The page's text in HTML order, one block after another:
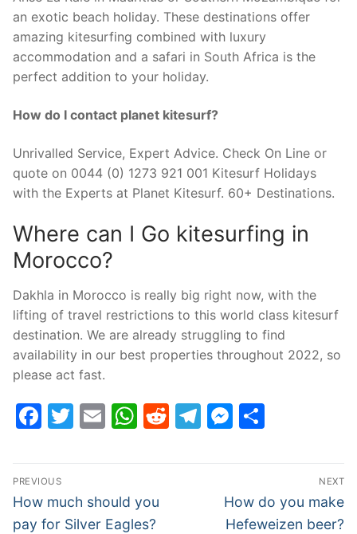
an exotic beach holiday. These destinations offer
amazing kitesurfing combined with luxury
accommodation and a safari in South Africa is the
perfect addition to your holiday.
How do I contact planet kitesurf?
Unrivalled Service, Expert Advice. Check On Line or
quote on 0044 (0) 1273 921 001 Kitesurf Holidays
with the Experts at Planet Kitesurf. 60+ Destinations.
Where can I Go kitesurfing in
Morocco?
Dakhla in Morocco is really big right now, with the
lifting of travel restrictions to this world class kitesurf
destination. We are already struggling to find
availability in our best properties throughout 2022, so
please act fast.
Facebook
Twitter
EmailWhatsApp
Reddit
Telegram
Post
navigation
PREVIOUS
Previous
post:
How much should you
pay for Silver Eagles?
NEXT
Next
post:
How do you make
Hefeweizen beer?